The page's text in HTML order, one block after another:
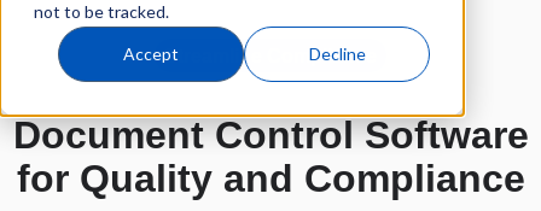
not to be tracked.
Accept Decline
Streamline Compliance
Document Control Software
for Quality and Compliance